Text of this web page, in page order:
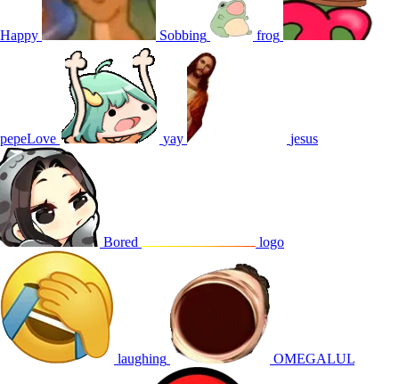
Happy Sobbing frog
pepeLove yay jesus
Bored logo
laughing OMEGALUL